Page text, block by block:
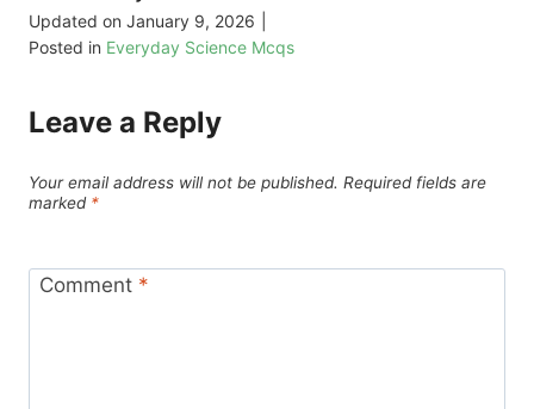
Updated on January 9, 2026
Posted in Everyday Science Mcqs
Leave a Reply
Your email address will not be published. Required fields are
marked *
Comment *